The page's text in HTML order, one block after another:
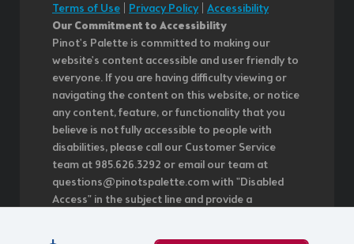
Terms of Use Privacy Policy| Accessibility
Our Commitment to Accessibility
Pinot's Palette is committed to making our
website's content accessible and user friendly to
everyone. If you are having difficulty viewing or
navigating the content on this website, or notice
any content, feature, or functionality that you
believe is not fully accessible to people with
disabilities, please call our Customer Service
team at 985.626.3292 or email our team at
questions@pinotspalette.com with "Disabled
Access" in the subject line and provide a